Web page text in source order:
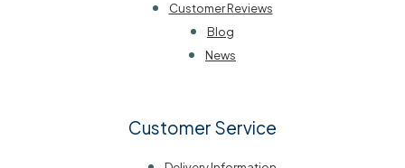
Customer Reviews
Blog
News
Customer Service